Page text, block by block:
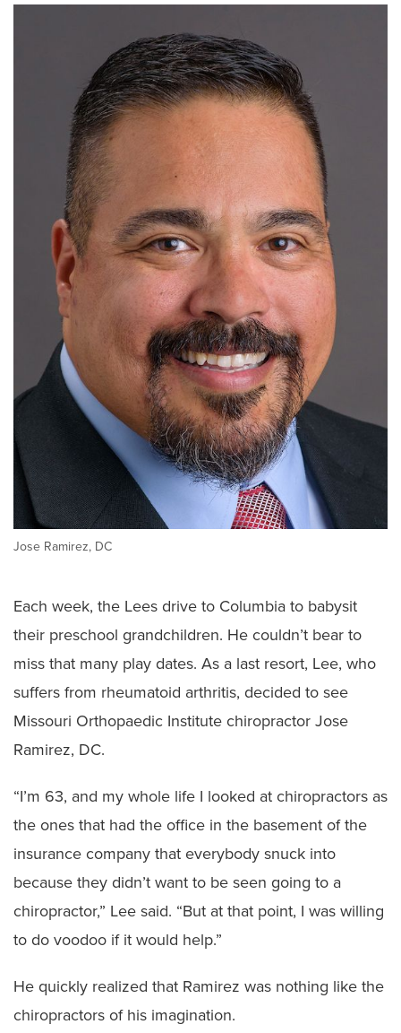
Jose Ramirez, DC
Each week, the Lees drive to Columbia to babysit
their preschool grandchildren. He couldn’t bear to
miss that many play dates. As a last resort, Lee, who
suffers from rheumatoid arthritis, decided to see
Missouri Orthopaedic Institute chiropractor Jose
Ramirez, DC.
“I’m 63, and my whole life I looked at chiropractors as
the ones that had the office in the basement of the
insurance company that everybody snuck into
because they didn’t want to be seen going to a
chiropractor,” Lee said. “But at that point, I was willing
to do voodoo if it would help.”
He quickly realized that Ramirez was nothing like the
chiropractors of his imagination.